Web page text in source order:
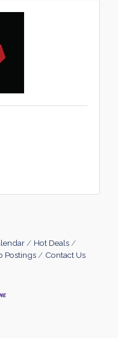
Hot Deals
Postings Contact Us